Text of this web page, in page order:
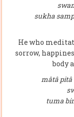
sukha
He who
sorrow,
body
mâtâ pitâ
tuma